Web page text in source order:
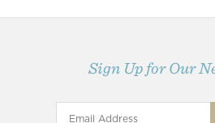
Sign Up for Our